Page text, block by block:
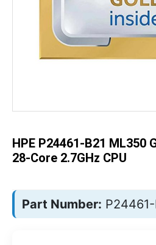
images
HPE P24461-B21 ML350
28-Core 2.7GHz CPU
Part Number: P24461-